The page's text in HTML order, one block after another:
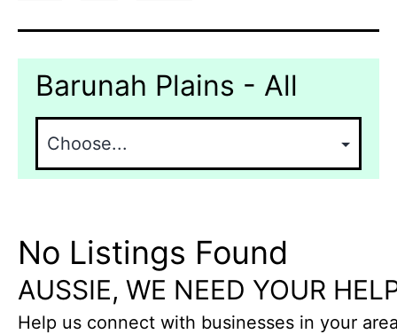
Barunah Plains - All
No Listings Found
AUSSIE, WE NEED YOUR
Help us connect with businesses in your